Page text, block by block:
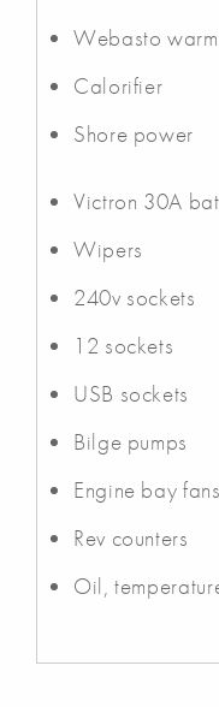
Webasto
Calorifier
Shore power
Victron 30A
Wipers
240v sockets
12 sockets
USB sockets
Bilge pumps
Engine bay fans
Rev counters
Oil,